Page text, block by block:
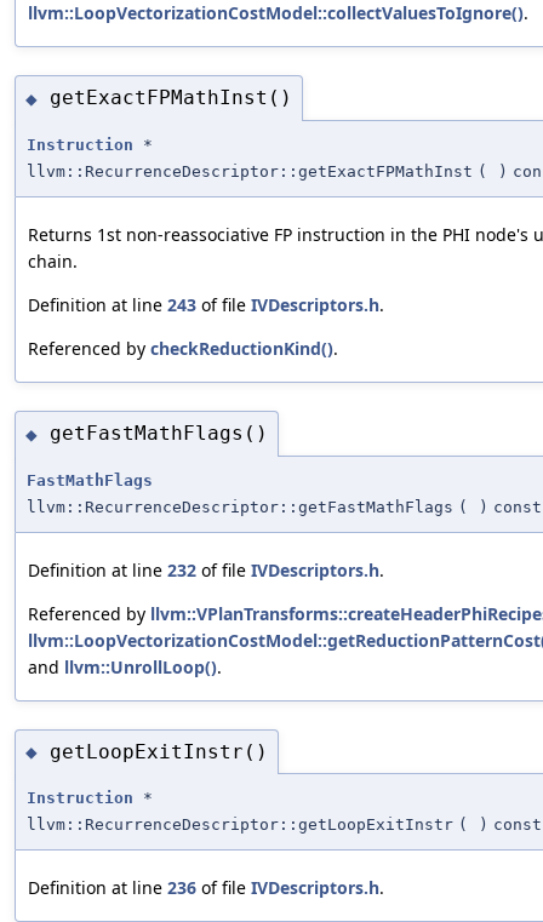
llvm::LoopVectorizationCostModel::collectValuesToIgnore().
◆ getExactFPMathInst()
Instruction *
llvm::RecurrenceDescriptor::getExactFPMathInst ( )
Returns 1st non-reassociative FP instruction in the PHI node's
chain.
Definition at line 243 of file IVDescriptors.h.
Referenced by checkReductionKind().
◆ getFastMathFlags()
FastMathFlags
llvm::RecurrenceDescriptor::getFastMathFlags ( ) const
Definition at line 232 of file IVDescriptors.h.
Referenced by
and llvm::UnrollLoop().
◆ getLoopExitInstr()
Instruction *
llvm::RecurrenceDescriptor::getLoopExitInstr ( ) const
Definition at line 236 of file IVDescriptors.h.